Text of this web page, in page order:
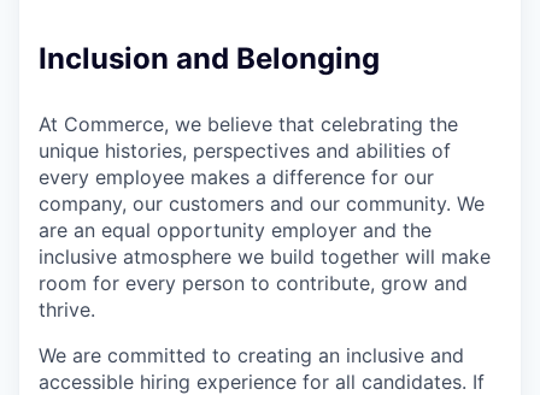
Inclusion and Belonging
At Commerce, we believe that celebrating the
unique histories, perspectives and abilities of
every employee makes a difference for our
company, our customers and our community. We
are an equal opportunity employer and the
inclusive atmosphere we build together will make
room for every person to contribute, grow and
thrive.
We are committed to creating an inclusive and
accessible hiring experience for all candidates. If